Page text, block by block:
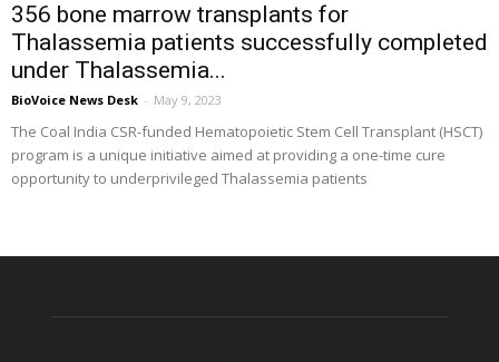
356 bone marrow transplants for
Thalassemia patients successfully completed
under Thalassemia...
BioVoice News Desk - May 9, 2023
The Coal India CSR-funded Hematopoietic Stem Cell Transplant (HSCT)
program is a unique initiative aimed at providing a one-time cure
opportunity to underprivileged Thalassemia patients